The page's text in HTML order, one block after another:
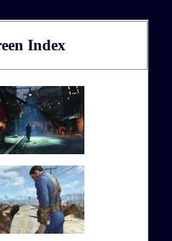
Index